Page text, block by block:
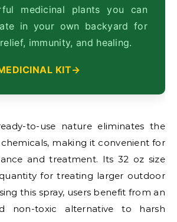
medicinal plants you can
in your own backyard for
immunity, and healing.
KIT
to-use nature eliminates the
making it convenient for
and treatment. Its 32 oz size
for treating larger outdoor
this spray, users benefit from an
non-toxic alternative to harsh